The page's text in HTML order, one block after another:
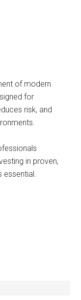
of modern
for
risk, and
in proven,
essential.